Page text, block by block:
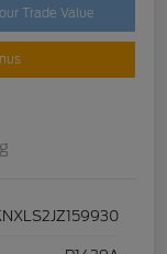
Trade Value